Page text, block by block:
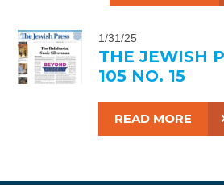
1/31/25
THE JEWISH
105 NO. 15
READ MORE